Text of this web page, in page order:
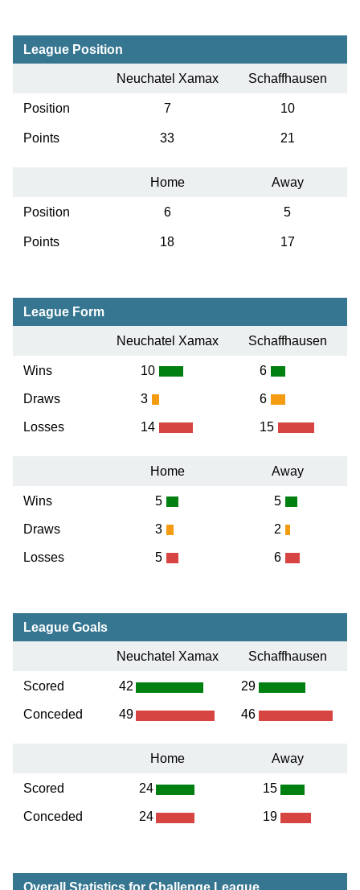
League Position
Neuchatel Xamax Schaffhausen
Position 7 10
Points 33 21
Home Away
Position 6 5
Points 18 17
League Form
Neuchatel Xamax Schaffhausen
Wins
Draws
Losses
10
3
14
6
6
15
Home Away
Wins
Draws
Losses
5
3
5
5
2
6
League Goals
Neuchatel Xamax Schaffhausen
Scored
Conceded
42
49
29
46
Home Away
Scored
Conceded
24
24
15
19
Overall Statistics for Challenge League